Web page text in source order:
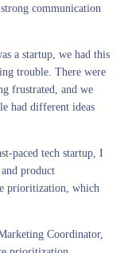
communication
a startup, we had this
trouble. There were
frustrated, and we
had different ideas
paced tech startup, I
product
prioritization, which
Coordinator,